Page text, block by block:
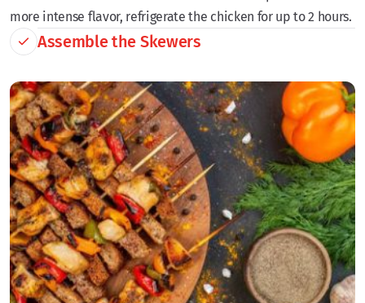
more intense flavor, refrigerate the chicken for up to 2 hours.
Assemble the Skewers